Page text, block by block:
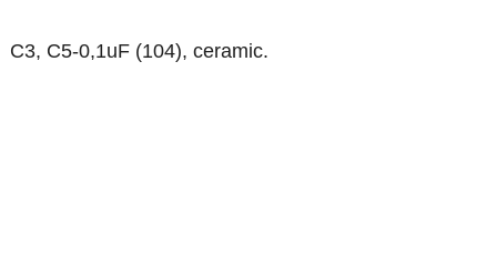
C3, C5-0,1uF (104), ceramic.